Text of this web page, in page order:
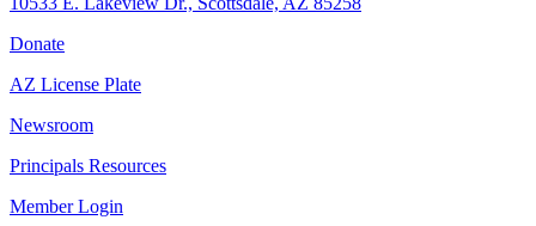
Donate
AZ License Plate
Newsroom
Principals Resources
Member Login